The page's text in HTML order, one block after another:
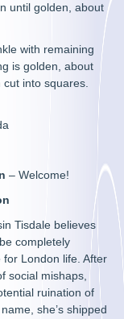
until golden, about
with remaining
is golden, about
into squares.
– Welcome!
Tisdale believes
completely
for London life. After
social mishaps,
ruination of
she’s shipped